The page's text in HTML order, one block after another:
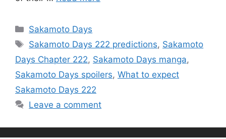
Categories
Sakamoto Days
Tags
Sakamoto Days 222 predictions, Sakamoto
Days Chapter 222, Sakamoto Days manga,
Sakamoto Days spoilers, What to expect
Sakamoto Days 222
Leave a comment